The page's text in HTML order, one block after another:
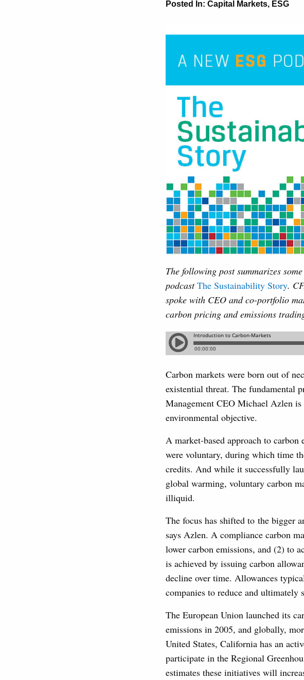
Posted In: Capital Markets, ESG
The following post summarizes
podcastThe Sustainability Story.
spoke with CEO and co-portfolio
carbon pricing and emissions
Carbon markets were born out of
existential threat. The fundamental
Management CEO Michael Azlen is
environmental objective.
A market-based approach to
were voluntary, during which time
credits. And while it successfully
global warming, voluntary carbon
illiquid.
The focus has shifted to the bigger
says Azlen. A compliance carbon
lower carbon emissions, and (2) to
is achieved by issuing carbon
decline over time. Allowances
companies to reduce and ultimately
The European Union launched its
emissions in 2005, and globally,
United States, California has an
participate in the Regional
estimates these initiatives will